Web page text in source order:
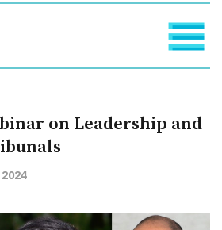
on Leadership and